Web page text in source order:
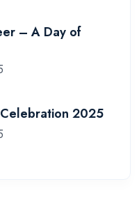
– A Day of
2025